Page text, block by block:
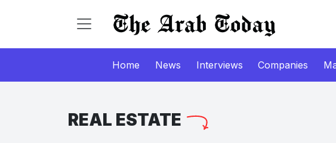
Home News Interviews Companies
REAL ESTATE